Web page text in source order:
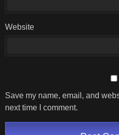
Website
Save my name, email, and
next time I comment.